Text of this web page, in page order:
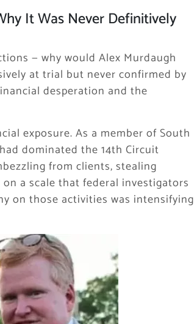
It Was Never Definitively
— why would Alex Murdaugh
at trial but never confirmed by
desperation and the
exposure. As a member of South
dominated the 14th Circuit
from clients, stealing
a scale that federal investigators
on those activities was intensifying